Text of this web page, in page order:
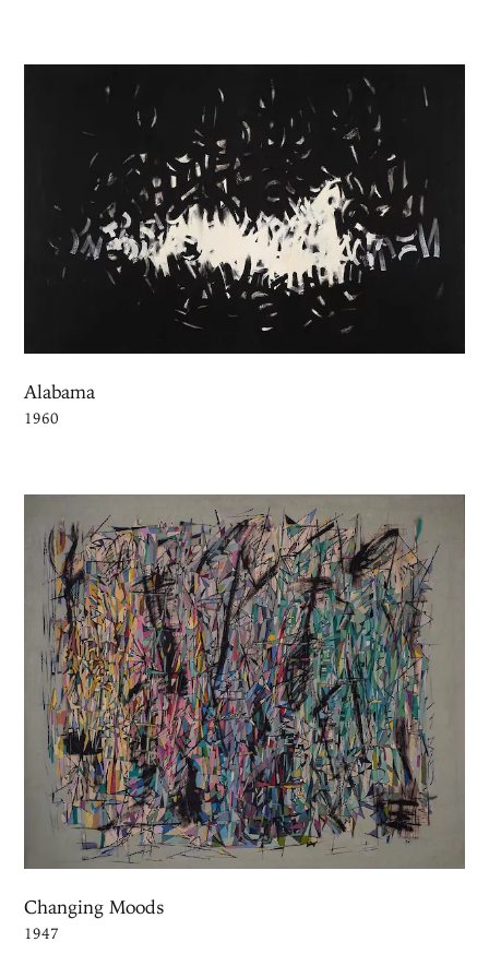
Alabama
1960
Changing Moods
1947